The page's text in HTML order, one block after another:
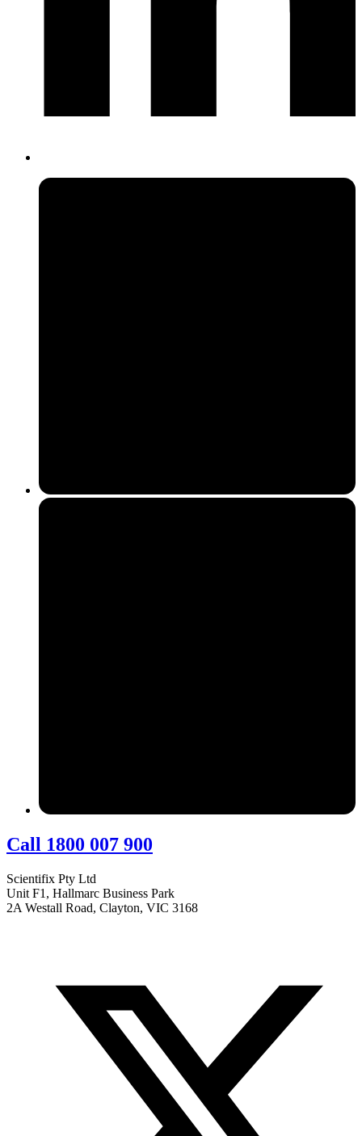
Call 1800 007 900
Scientifix Pty Ltd
Unit F1, Hallmarc Business Park
2A Westall Road, Clayton, VIC 3168